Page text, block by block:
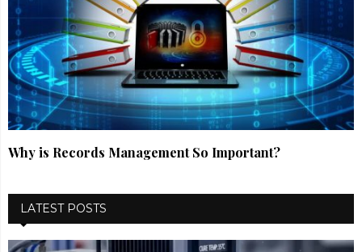
Why is Records Management So Important?
LATEST POSTS